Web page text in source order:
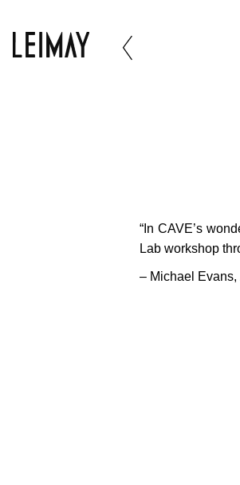
“In CAVE’s
Lab workshop
– Michael Evans,